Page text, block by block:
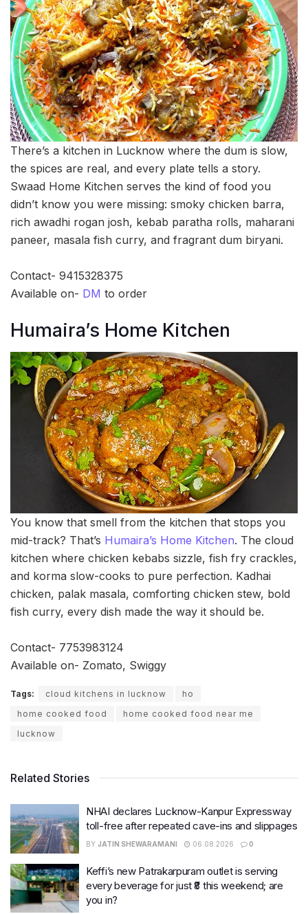
There’s a kitchen in Lucknow where the dum is slow,
the spices are real, and every plate tells a story.
Swaad Home Kitchen serves the kind of food you
didn’t know you were missing: smoky chicken barra,
rich awadhi rogan josh, kebab paratha rolls, maharani
paneer, masala fish curry, and fragrant dum biryani.
Contact- 9415328375
Available on- DM to order
Humaira’s Home Kitchen
You know that smell from the kitchen that stops you
mid-track? That’s Humaira’s Home Kitchen. The cloud
kitchen where chicken kebabs sizzle, fish fry crackles,
and korma slow-cooks to pure perfection. Kadhai
chicken, palak masala, comforting chicken stew, bold
fish curry, every dish made the way it should be.
Contact- 7753983124
Available on- Zomato, Swiggy
Tags: cloud kitchens in lucknow
ho
home cooked food
home cooked food near me
lucknow
Related Stories
NHAI declares Lucknow-Kanpur Expressway
toll-free after repeated cave-ins and slippages
BY JATIN SHEWARAMANI 06.08.2026 0
Keffi’s new Patrakarpuram outlet is serving
every beverage for just ₹8 this weekend; are
you in?